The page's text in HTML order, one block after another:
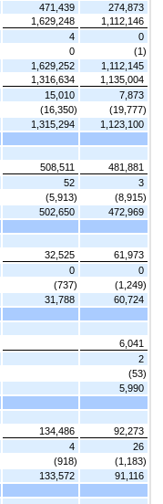
471,439
274,873
1,629,248
1,112,146
4
0
0
(1)
1,629,252
1,112,145
1,316,634
1,135,004
15,010
7,873
(16,350)
(19,777)
1,315,294
1,123,100
508,511
481,881
52
3
(5,913)
(8,915)
502,650
472,969
32,525
61,973
0
0
(737)
(1,249)
31,788
60,724
6,041
2
(53)
5,990
134,486
92,273
4
26
(918)
(1,183)
133,572
91,116